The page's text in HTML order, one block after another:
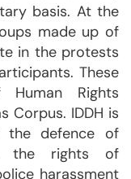
basis. At the
made up of
in the protests
These
Rights
Corpus. IDDH is
the defence of
the rights of
harassment